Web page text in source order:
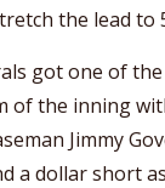
the lead to
got one of
of the inning
Jimmy
a dollar short